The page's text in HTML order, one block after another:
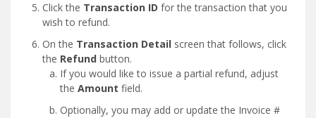
Click the Transaction ID for the transaction that you
wish to refund.
On the Transaction Detail screen that follows, click
the Refund button.
If you would like to issue a partial refund, adjust
the Amount field.
Optionally, you may add or update the Invoice #